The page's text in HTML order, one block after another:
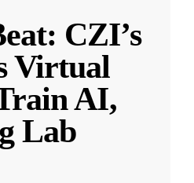
CZI’s
Virtual
AI,
Lab